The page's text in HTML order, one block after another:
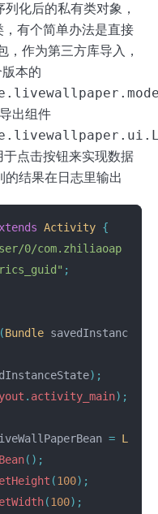
化后的私有类对象，
有个简单办法是直接
，作为第三方库导入，
本的
出组件
点击按钮来实现数据
结果在日志里输出
Activity {
0/com.zhiliaoap
;
(Bundle savedInstanc
);
. activity_main);
= L
();
(100);
(100);